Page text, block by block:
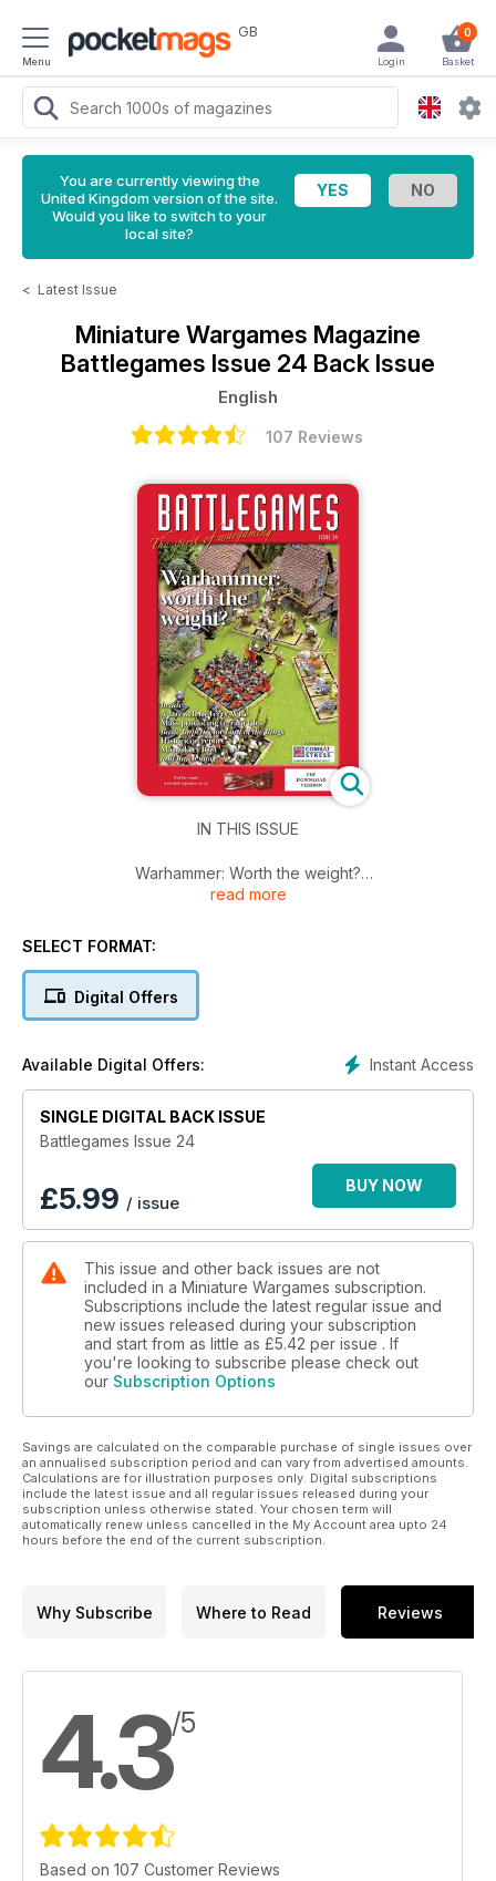
Menu
GB 0
Basket
Login
You are currently viewing the
United Kingdom version of the site.
Would you like to switch to your
local site?
< Latest Issue
Miniature Wargames Magazine
Battlegames Issue 24 Back Issue
English
107 Reviews
IN THIS ISSUE
Warhammer: Worth the weight?
A farewell to Terry Wise
Basic Impetus for Lord of the Rings
read more
SELECT FORMAT:
Digital Offers
Instant Access
Available Digital Offers:
SINGLE DIGITAL BACK ISSUE
Battlegames Issue 24
£5.99 / issue
BUY NOW
This issue and other back issues are not
included in a Miniature Wargames subscription.
Subscriptions include the latest regular issue and
new issues released during your subscription
and start from as little as £5.42 per issue . If
you're looking to subscribe please check out
our Subscription Options
Savings are calculated on the comparable purchase of single issues over
an annualised subscription period and can vary from advertised amounts.
Calculations are for illustration purposes only. Digital subscriptions
include the latest issue and all regular issues released during your
subscription unless otherwise stated. Your chosen term will
automatically renew unless cancelled in the My Account area upto 24
hours before the end of the current subscription.
Why Subscribe Where to Read Reviews
4.3/5
Based on 107 Customer Reviews